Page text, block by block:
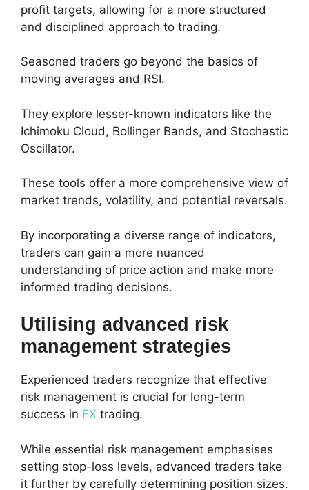
profit targets, allowing for a more structured
and disciplined approach to trading.
Seasoned traders go beyond the basics of
moving averages and RSI.
They explore lesser-known indicators like the
Ichimoku Cloud, Bollinger Bands, and Stochastic
Oscillator.
These tools offer a more comprehensive view of
market trends, volatility, and potential reversals.
By incorporating a diverse range of indicators,
traders can gain a more nuanced
understanding of price action and make more
informed trading decisions.
Utilising advanced risk
management strategies
Experienced traders recognize that effective
risk management is crucial for long-term
success in FX trading.
While essential risk management emphasises
setting stop-loss levels, advanced traders take
it further by carefully determining position sizes.